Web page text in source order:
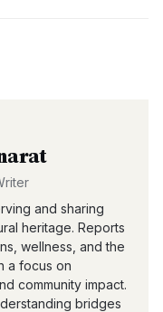
and sharing
heritage. Reports
wellness, and the
a focus on
community impact.
bridges